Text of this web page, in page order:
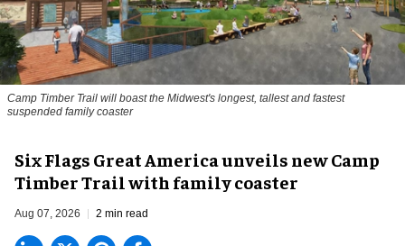
Camp Timber Trail will boast the Midwest's longest, tallest and fastest
suspended family coaster
Six Flags Great America unveils new Camp
Timber Trail with family coaster
Aug 07, 2026 2 min read